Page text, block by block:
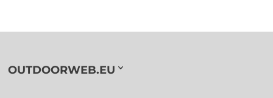
OUTDOORWEB.EU